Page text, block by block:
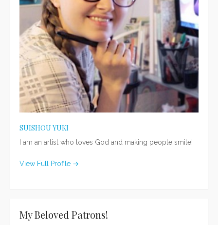
SUISHOU YUKI
I am an artist who loves God and making people smile!
View Full Profile →
My Beloved Patrons!